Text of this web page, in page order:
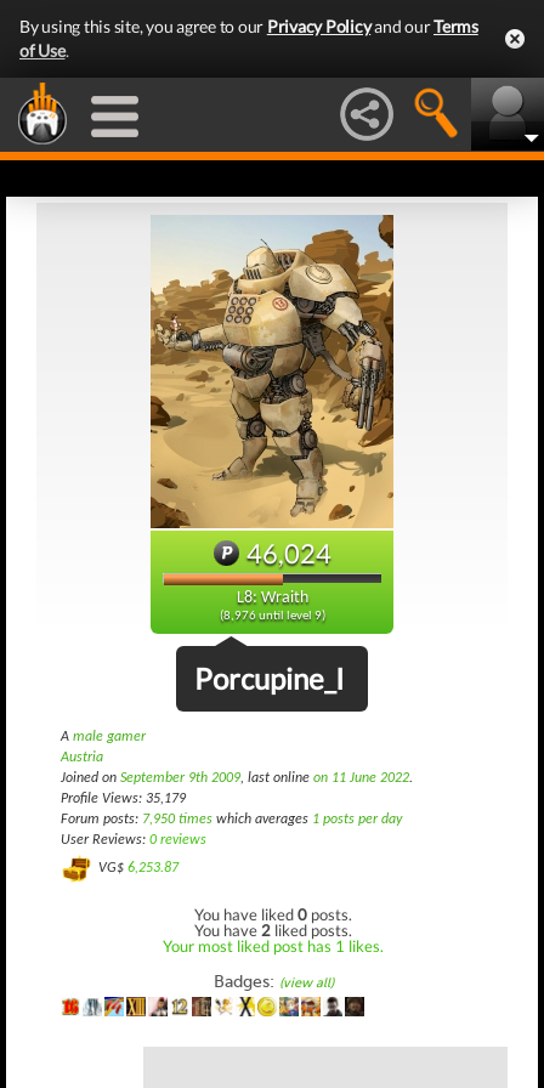
By using this site, you agree to our Privacy Policyand ourTerms
of Use.
46,024
L8: Wraith
(8,976 until level 9)
Porcupine_I
A male gamer
Austria
Joined on September 9th 2009, last online on 11 June 2022.
Profile Views: 35,179
Forum posts: 7,950 times which averages 1 posts per day
User Reviews: 0 reviews
VG$ 6,253.87
You have liked0 posts.
You have 2 liked posts.
Your most liked post has 1 likes.
Badges: (view all)